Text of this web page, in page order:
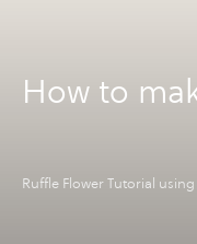
How to
Ruffle Flower Tutorial